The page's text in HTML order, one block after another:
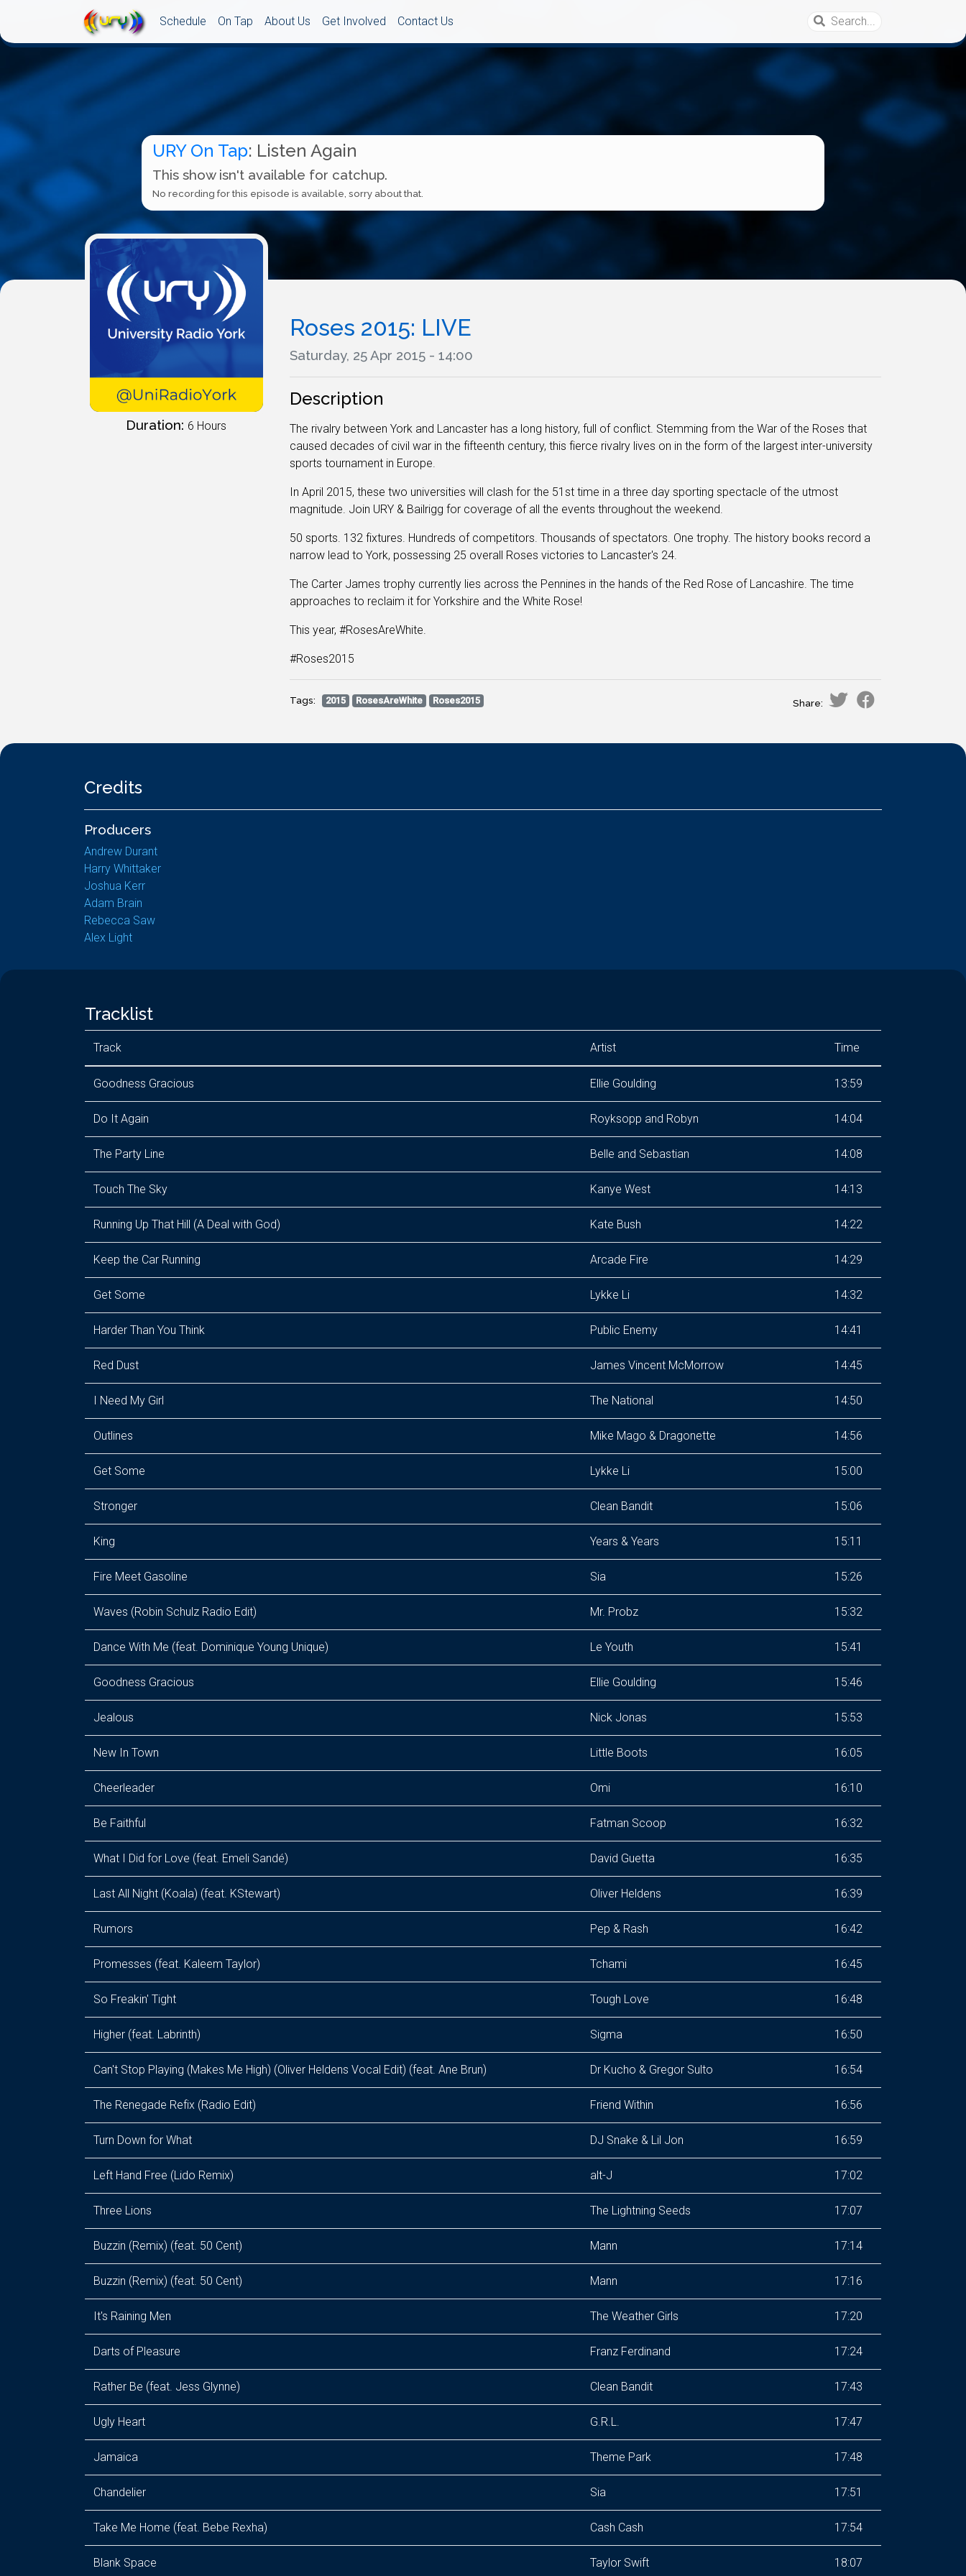
Schedule On Tap About Us Get Involved Contact Us
URY On Tap: Listen Again
This show isn't available for catchup.
No recording for this episode is available, sorry about that.
Duration: 6 Hours
Roses 2015: LIVE
Saturday, 25 Apr 2015 - 14:00
Description
The rivalry between York and Lancaster has a long history, full of conflict. Stemming from the War of the Roses that
caused decades of civil war in the fifteenth century, this fierce rivalry lives on in the form of the largest inter-university
sports tournament in Europe.
In April 2015, these two universities will clash for the 51st time in a three day sporting spectacle of the utmost
magnitude. Join URY & Bailrigg for coverage of all the events throughout the weekend.
50 sports. 132 fixtures. Hundreds of competitors. Thousands of spectators. One trophy. The history books record a
narrow lead to York, possessing 25 overall Roses victories to Lancaster's 24.
The Carter James trophy currently lies across the Pennines in the hands of the Red Rose of Lancashire. The time
approaches to reclaim it for Yorkshire and the White Rose!
This year, #RosesAreWhite.
#Roses2015
Tags: 2015 RosesAreWhite Roses2015 Share:
Credits
Producers
Andrew Durant
Harry Whittaker
Joshua Kerr
Adam Brain
Rebecca Saw
Alex Light
Tracklist
Track Artist Time
Goodness Gracious Ellie Goulding 13:59
Do It Again Royksopp and Robyn 14:04
The Party Line Belle and Sebastian 14:08
Touch The Sky Kanye West 14:13
Running Up That Hill (A Deal with God) Kate Bush 14:22
Keep the Car Running Arcade Fire 14:29
Get Some Lykke Li 14:32
Harder Than You Think Public Enemy 14:41
Red Dust James Vincent McMorrow 14:45
I Need My Girl The National 14:50
Outlines Mike Mago & Dragonette 14:56
Get Some Lykke Li 15:00
Stronger Clean Bandit 15:06
King Years & Years 15:11
Fire Meet Gasoline Sia 15:26
Waves (Robin Schulz Radio Edit) Mr. Probz 15:32
Dance With Me (feat. Dominique Young Unique) Le Youth 15:41
Goodness Gracious Ellie Goulding 15:46
Jealous Nick Jonas 15:53
New In Town Little Boots 16:05
Cheerleader Omi 16:10
Be Faithful Fatman Scoop 16:32
What I Did for Love (feat. Emeli Sandé) David Guetta 16:35
Last All Night (Koala) (feat. KStewart) Oliver Heldens 16:39
Rumors Pep & Rash 16:42
Promesses (feat. Kaleem Taylor) Tchami 16:45
So Freakin' Tight Tough Love 16:48
Higher (feat. Labrinth) Sigma 16:50
Can't Stop Playing (Makes Me High) (Oliver Heldens Vocal Edit) (feat. Ane Brun) Dr Kucho & Gregor Sulto 16:54
The Renegade Refix (Radio Edit) Friend Within 16:56
Turn Down for What DJ Snake & Lil Jon 16:59
Left Hand Free (Lido Remix) alt-J 17:02
Three Lions The Lightning Seeds 17:07
Buzzin (Remix) (feat. 50 Cent) Mann 17:14
Buzzin (Remix) (feat. 50 Cent) Mann 17:16
It's Raining Men The Weather Girls 17:20
Darts of Pleasure Franz Ferdinand 17:24
Rather Be (feat. Jess Glynne) Clean Bandit 17:43
Ugly Heart G.R.L. 17:47
Jamaica Theme Park 17:48
Chandelier Sia 17:51
Take Me Home (feat. Bebe Rexha) Cash Cash 17:54
Blank Space Taylor Swift 18:07